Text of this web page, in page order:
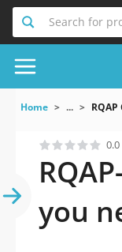
Search for
Home ...
0.0
you